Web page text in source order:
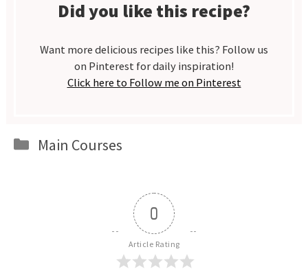
Did you like this recipe?
Want more delicious recipes like this? Follow us
on Pinterest for daily inspiration!
Click here to Follow me on Pinterest
Categories
Main Courses
0
Article Rating